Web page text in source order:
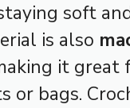
soft
is also
it great
or bags.